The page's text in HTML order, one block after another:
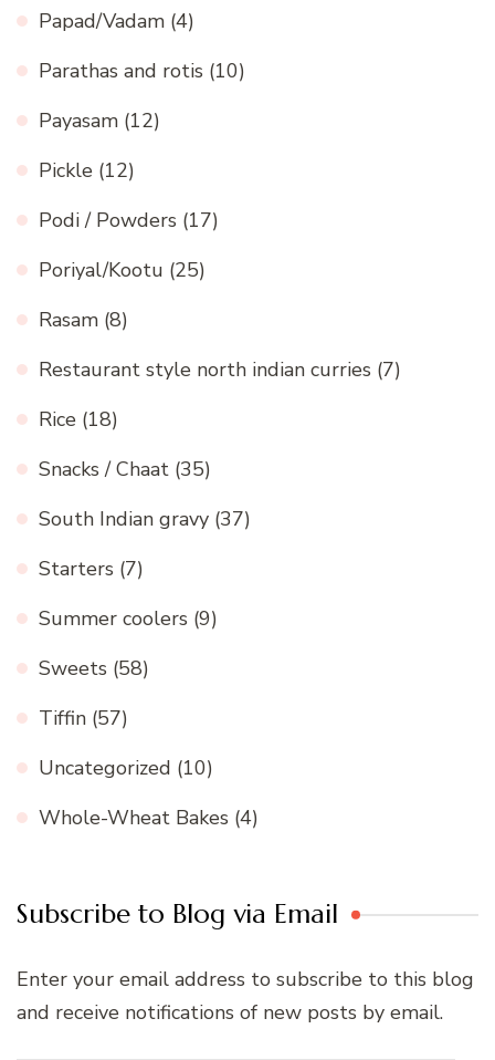
Papad/Vadam (4)
Parathas and rotis (10)
Payasam (12)
Pickle (12)
Podi / Powders (17)
Poriyal/Kootu (25)
Rasam (8)
Restaurant style north indian curries (7)
Rice (18)
Snacks / Chaat (35)
South Indian gravy (37)
Starters (7)
Summer coolers (9)
Sweets (58)
Tiffin (57)
Uncategorized (10)
Whole-Wheat Bakes (4)
Subscribe to Blog via Email
Enter your email address to subscribe to this blog
and receive notifications of new posts by email.